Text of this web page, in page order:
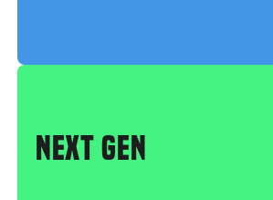
NEXT GEN